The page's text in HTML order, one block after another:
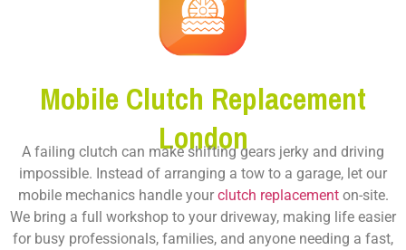
Mobile Clutch Replacement
London
A failing clutch can make shifting gears jerky and driving
impossible. Instead of arranging a tow to a garage, let our
mobile mechanics handle your clutch replacementon-site.
We bring a full workshop to your driveway, making life easier
for busy professionals, families, and anyone needing a fast,